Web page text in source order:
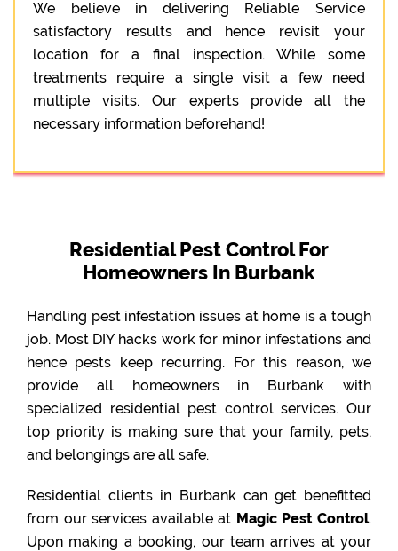
We believe in delivering Reliable Service
satisfactory results and hence revisit your
location for a final inspection. While some
treatments require a single visit a few need
multiple visits. Our experts provide all the
necessary information beforehand!
Residential Pest Control For
Homeowners In Burbank
Handling pest infestation issues at home is a tough
job. Most DIY hacks work for minor infestations and
hence pests keep recurring. For this reason, we
provide all homeowners in Burbank with
specialized residential pest control services. Our
top priority is making sure that your family, pets,
and belongings are all safe.
Residential clients in Burbank can get benefitted
from our services available at Magic Pest Control.
Upon making a booking, our team arrives at your